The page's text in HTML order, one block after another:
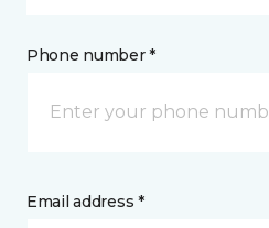
Phone number *
Email address *